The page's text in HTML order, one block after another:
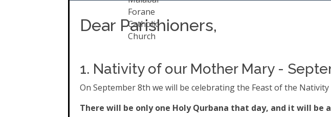
Dear Parishioners,
1. Nativity of our Mother Mary -
On September 8th we will be celebrating the Feast of the
There will be only one Holy Qurbana that day, and it will be